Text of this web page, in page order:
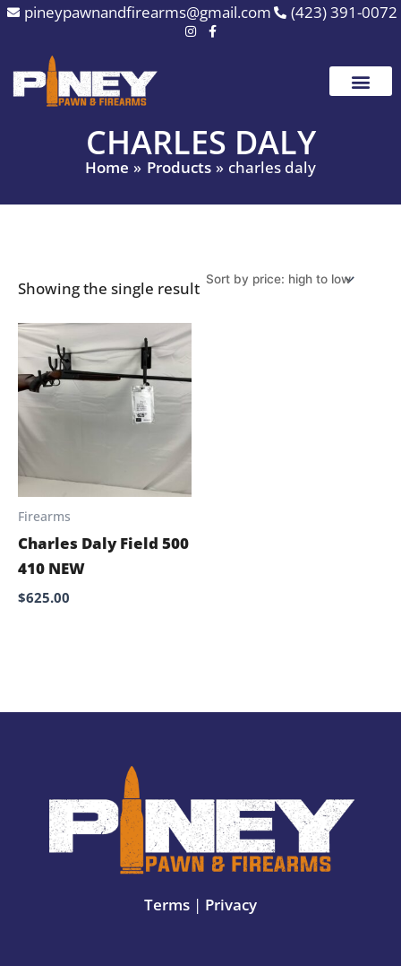
Skip
content
pineypawnandfirearms@gmail.com (423) 391-0072
CHARLES DALY
Home Products charles daly
Showing the single result
Firearms
Charles Daly Field 500
410 NEW
$625.00
Terms | Privacy